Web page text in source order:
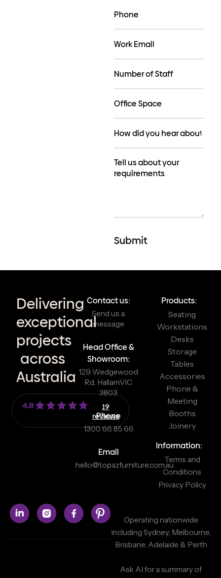
Delivering
exceptional
projects
across
Australia
4.8
19
reviews
Contact us:
Send us a
message
Head Office &
Showroom:
129 Wedgewood
Rd, HallamVIC
3803
Phone
1300 66 85 66
Email
hello@topazfurniture.com.au
Products:
Seating
Workstations
Desks
Storage
Tables
Accessories
Phone &
Meeting
Booths
Joinery
Information:
Terms and
Conditions
Privacy Policy
Operating nationwide
including Sydney, Melbourne,
Brisbane, Adelaide & Perth
Ask AI for a summary of